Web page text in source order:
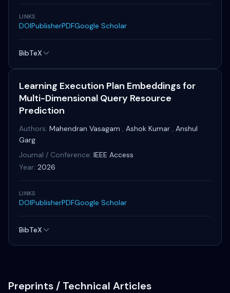
LINKS
DOIPublisherPDFGoogle Scholar
BibTeX
Learning Execution Plan Embeddings for
Multi-Dimensional Query Resource
Prediction
Authors: Mahendran Vasagam , Ashok Kumar , Anshul
Garg
Journal / Conference: IEEE Access
Year: 2026
LINKS
DOIPublisherPDFGoogle Scholar
BibTeX
Preprints / Technical Articles